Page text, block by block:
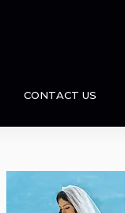
CONTACT US